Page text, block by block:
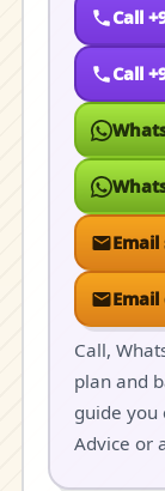
Call
Call
Call,
plan and
guide you
Advice or